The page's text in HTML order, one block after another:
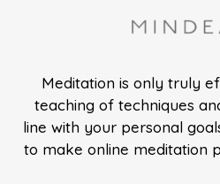
Meditation is only truly
teaching of techniques
line with your personal
to make online meditation